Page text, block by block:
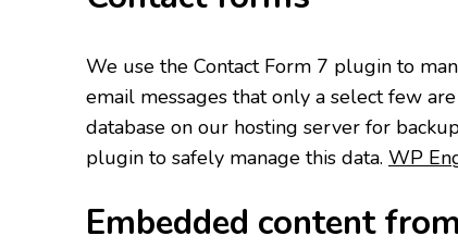
We use the Contact Form 7 plugin to
email messages that only a select few
database on our hosting server for
plugin to safely manage this data. WP
Embedded content